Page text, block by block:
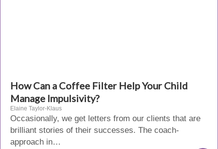
How Can a Coffee Filter Help Your Child
Manage Impulsivity?
Elaine Taylor-Klaus
Occasionally, we get letters from our clients that are
brilliant stories of their successes. The coach-
approach in…